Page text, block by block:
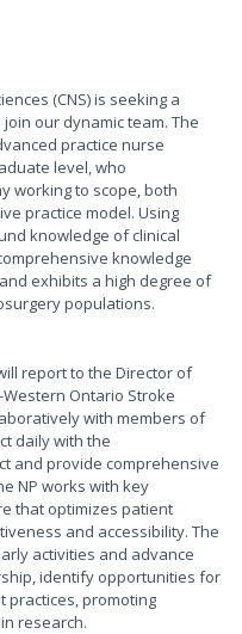
(CNS) is seeking a
our dynamic team. The
practice nurse
level, who
working to scope, both
practice model. Using
knowledge of clinical
knowledge
exhibits a high degree of
populations.
report to the Director of
Ontario Stroke
with members of
daily with the
and provide comprehensive
NP works with key
that optimizes patient
and accessibility. The
activities and advance
identify opportunities for
practices, promoting
research.